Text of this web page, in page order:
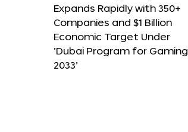
Expands Rapidly with 350+
Companies and $1 Billion
Economic Target Under
‘Dubai Program for Gaming
2033’